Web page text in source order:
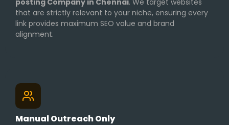
posting Company in Chennai. We target websites
that are strictly relevant to your niche, ensuring every
link provides maximum SEO value and brand
alignment.
Manual Outreach Only